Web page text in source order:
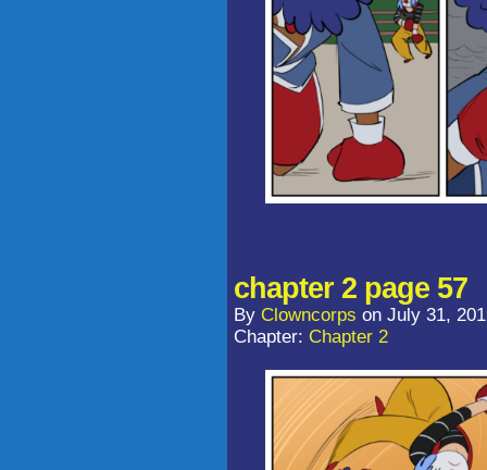
chapter 2 page 57
By Clowncorps on July 31,
Chapter: Chapter 2